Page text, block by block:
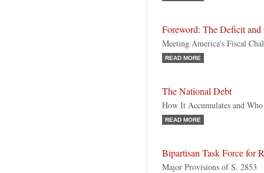
Foreword: The Deficit and
Meeting America's Fiscal
READ MORE
The National Debt
How It Accumulates and
READ MORE
Bipartisan Task Force for
Major Provisions of S. 2853